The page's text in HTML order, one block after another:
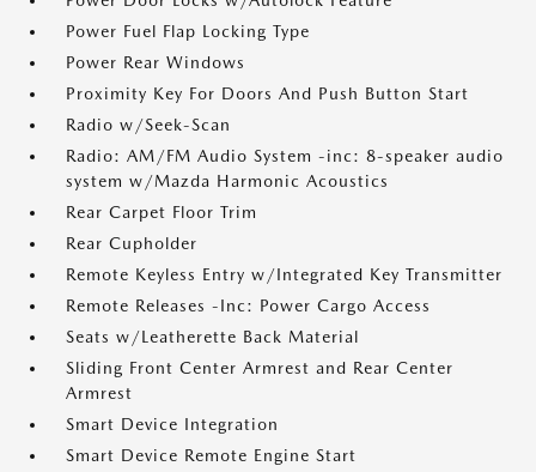
Power Fuel Flap Locking Type
Power Rear Windows
Proximity Key For Doors And Push Button Start
Radio w/Seek-Scan
Radio: AM/FM Audio System -inc: 8-speaker audio
system w/Mazda Harmonic Acoustics
Rear Carpet Floor Trim
Rear Cupholder
Remote Keyless Entry w/Integrated Key Transmitter
Remote Releases -Inc: Power Cargo Access
Seats w/Leatherette Back Material
Sliding Front Center Armrest and Rear Center
Armrest
Smart Device Integration
Smart Device Remote Engine Start